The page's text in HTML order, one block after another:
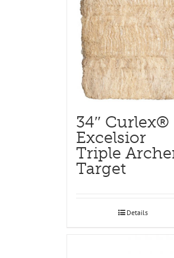
34″ Curlex®
Excelsior
Triple
Target
Details